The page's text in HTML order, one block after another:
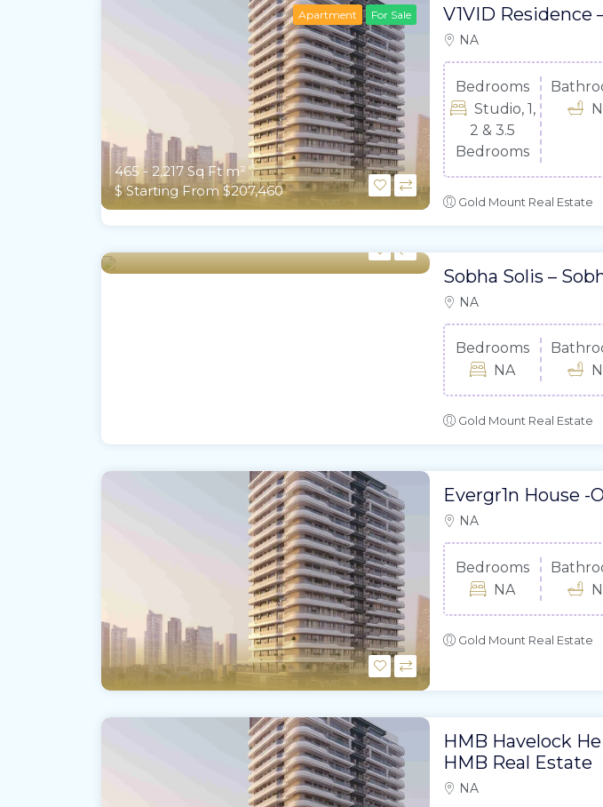
Apartment For Sale
465 - 2,217 Sq Ft m²
$ Starting From $207,460
V1VID Residence
NA
Bedrooms
Studio, 1,
2 & 3.5
Bedrooms
Gold Mount Real Estate
Sobha Solis –
NA
Bedrooms
NA
Gold Mount Real Estate
Evergr1n House -
NA
Bedrooms
NA
Gold Mount Real Estate
HMB Havelock
HMB Real Estate
NA